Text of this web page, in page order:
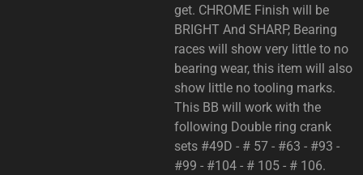
get. CHROME Finish will be
BRIGHT And SHARP, Bearing
races will show very little to no
bearing wear, this item will also
show little no tooling marks.
This BB will work with the
following Double ring crank
sets #49D - # 57 - #63 - #93 -
#99 - #104 - # 105 - # 106.